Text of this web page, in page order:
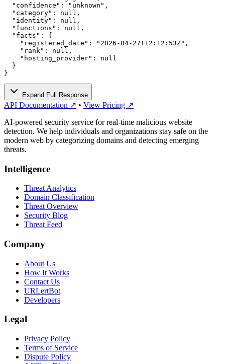
  "confidence": "unknown",
  "category": null,
  "identity": null,
  "functions": null,
  "facts": {
    "registered_date": "2026-04-27T12:12:53Z",
    "rank": null,
    "hosting_provider": null
  }
}
Expand Full Response
API Documentation ↗ • View Pricing ↗
AI-powered security service for real-time malicious website
detection. We help individuals and organizations stay safe on the
modern web by categorizing domains and detecting emerging
threats.
Intelligence
Threat Analytics
Domain Classification
Threat Overview
Security Blog
Threat Feed
Company
About Us
How It Works
Contact Us
URLertBot
Developers
Legal
Privacy Policy
Terms of Service
Dispute Policy